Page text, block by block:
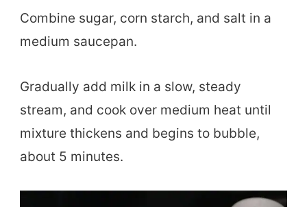
Combine sugar, corn starch, and salt in a
medium saucepan.
Gradually add milk in a slow, steady
stream, and cook over medium heat until
mixture thickens and begins to bubble,
about 5 minutes.